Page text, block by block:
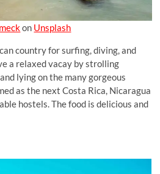
on Unsplash
country for surfing, diving, and
a relaxed vacay by strolling
lying on the many gorgeous
as the next Costa Rica, Nicaragua
hostels. The food is delicious and